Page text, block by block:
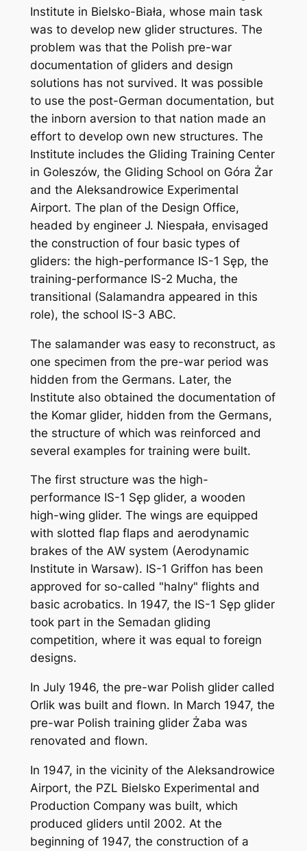
Institute in Bielsko-Biała, whose main task
was to develop new glider structures. The
problem was that the Polish pre-war
documentation of gliders and design
solutions has not survived. It was possible
to use the post-German documentation, but
the inborn aversion to that nation made an
effort to develop own new structures. The
Institute includes the Gliding Training Center
in Goleszów, the Gliding School on Góra Żar
and the Aleksandrowice Experimental
Airport. The plan of the Design Office,
headed by engineer J. Niespała, envisaged
the construction of four basic types of
gliders: the high-performance IS-1 Sęp, the
training-performance IS-2 Mucha, the
transitional (Salamandra appeared in this
role), the school IS-3 ABC.
The salamander was easy to reconstruct, as
one specimen from the pre-war period was
hidden from the Germans. Later, the
Institute also obtained the documentation of
the Komar glider, hidden from the Germans,
the structure of which was reinforced and
several examples for training were built.
The first structure was the high-
performance IS-1 Sęp glider, a wooden
high-wing glider. The wings are equipped
with slotted flap flaps and aerodynamic
brakes of the AW system (Aerodynamic
Institute in Warsaw). IS-1 Griffon has been
approved for so-called "halny" flights and
basic acrobatics. In 1947, the IS-1 Sęp glider
took part in the Semadan gliding
competition, where it was equal to foreign
designs.
In July 1946, the pre-war Polish glider called
Orlik was built and flown. In March 1947, the
pre-war Polish training glider Żaba was
renovated and flown.
In 1947, in the vicinity of the Aleksandrowice
Airport, the PZL Bielsko Experimental and
Production Company was built, which
produced gliders until 2002. At the
beginning of 1947, the construction of a